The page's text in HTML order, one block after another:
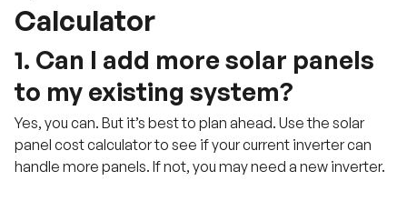
Calculator
1. Can I add more solar panels
to my existing system?
Yes, you can. But it’s best to plan ahead. Use the solar
panel cost calculator to see if your current inverter can
handle more panels. If not, you may need a new inverter.